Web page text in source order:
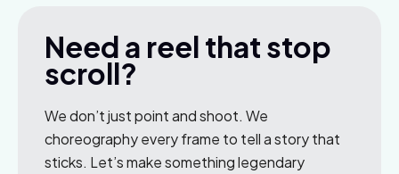
Need a reel that stop
scroll?
We don’t just point and shoot. We
choreography every frame to tell a story that
sticks. Let’s make something legendary